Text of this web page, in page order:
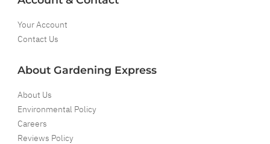
Your Account
Contact Us
About Gardening Express
About Us
Environmental Policy
Careers
Reviews Policy